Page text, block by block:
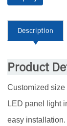
Description
Product
Customized
LED panel light
easy